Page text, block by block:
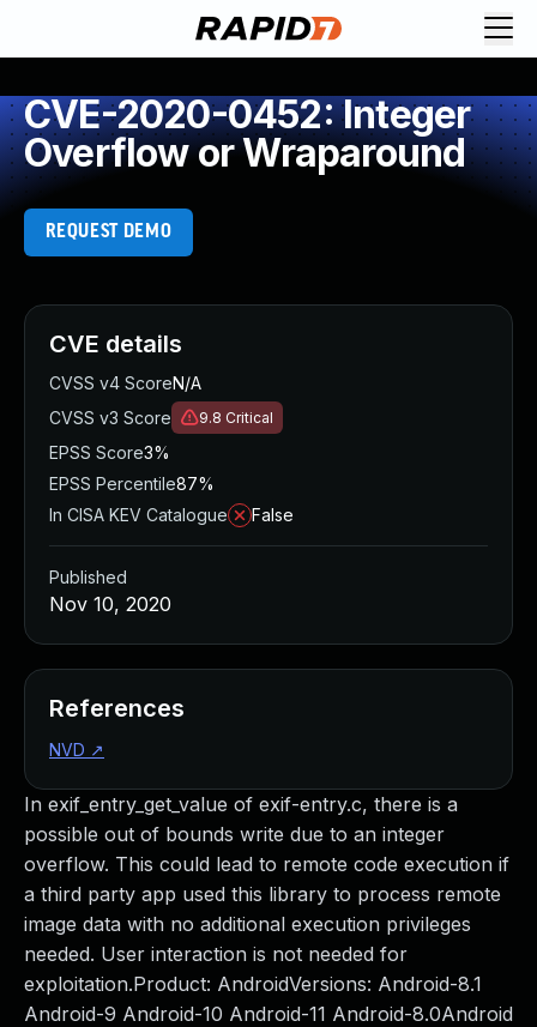
CVE-2020-0452: Integer
Overflow or Wraparound
REQUEST DEMO
In exif_entry_get_value of exif-entry.c, there is a
possible out of bounds write due to an integer
overflow. This could lead to remote code execution if
a third party app used this library to process remote
image data with no additional execution privileges
needed. User interaction is not needed for
exploitation.Product: AndroidVersions: Android-8.1
Android-9 Android-10 Android-11 Android-8.0Android
CVE details
CVSS v4 ScoreN/A
CVSS v3 Score
9.8 Critical
EPSS Score3%
EPSS Percentile87%
In CISA KEV Catalogue
False
Published
Nov 10, 2020
References
NVD ↗